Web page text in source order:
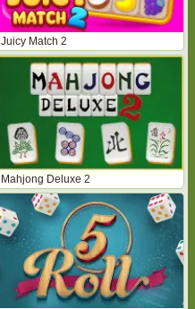
Juicy Match 2
Mahjong Deluxe 2